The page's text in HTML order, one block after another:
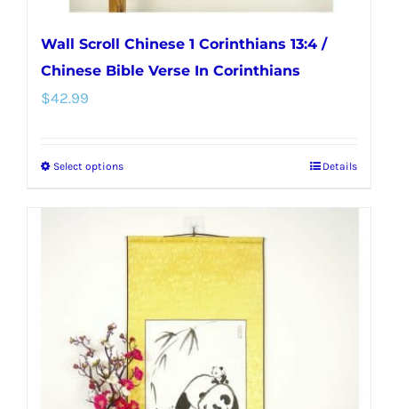
Wall Scroll Chinese 1 Corinthians 13:4 /
Chinese Bible Verse In Corinthians
$42.99
Select optionsThis
multiple
variants.
options
may
be
Details